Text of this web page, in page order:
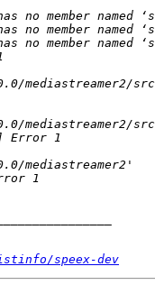
speex-dev